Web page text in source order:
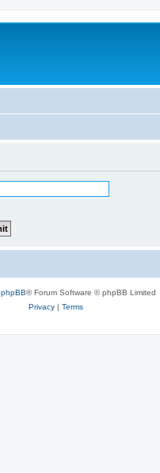
phpBB® Forum Software © phpBB Limited
Privacy| Terms